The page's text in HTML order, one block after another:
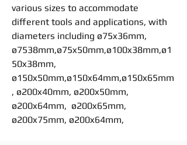
various sizes to accommodate
different tools and applications, with
diameters including ø75x36mm,
ø7538mm,ø75x50mm,ø100x38mm,ø1
50x38mm,
ø150x50mm,ø150x64mm,ø150x65mm
, ø200x40mm, ø200x50mm,
ø200x64mm, ø200x65mm,
ø200x75mm, ø200x64mm,